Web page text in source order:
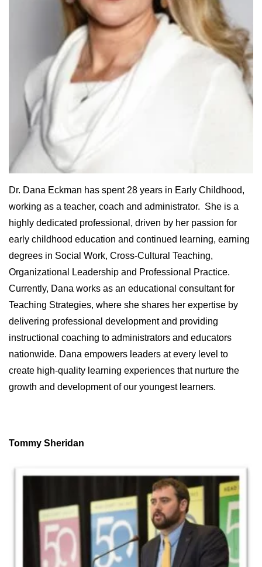
Dr. Dana Eckman has spent 28 years in Early Childhood,
working as a teacher, coach and administrator. She is a
highly dedicated professional, driven by her passion for
early childhood education and continued learning, earning
degrees in Social Work, Cross-Cultural Teaching,
Organizational Leadership and Professional Practice.
Currently, Dana works as an educational consultant for
Teaching Strategies, where she shares her expertise by
delivering professional development and providing
instructional coaching to administrators and educators
nationwide. Dana empowers leaders at every level to
create high-quality learning experiences that nurture the
growth and development of our youngest learners.
Tommy Sheridan